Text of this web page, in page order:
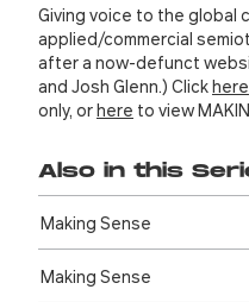
Giving voice to the global
applied/commercial
after a now-defunct
and Josh Glenn.) Clickhere
only, orhere to view
Also in this
Making Sense
Making Sense